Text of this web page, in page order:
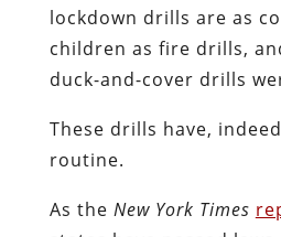
lockdown drills are as
children as fire drills,
duck-and-cover drills
These drills have,
routine.
As the New York Times